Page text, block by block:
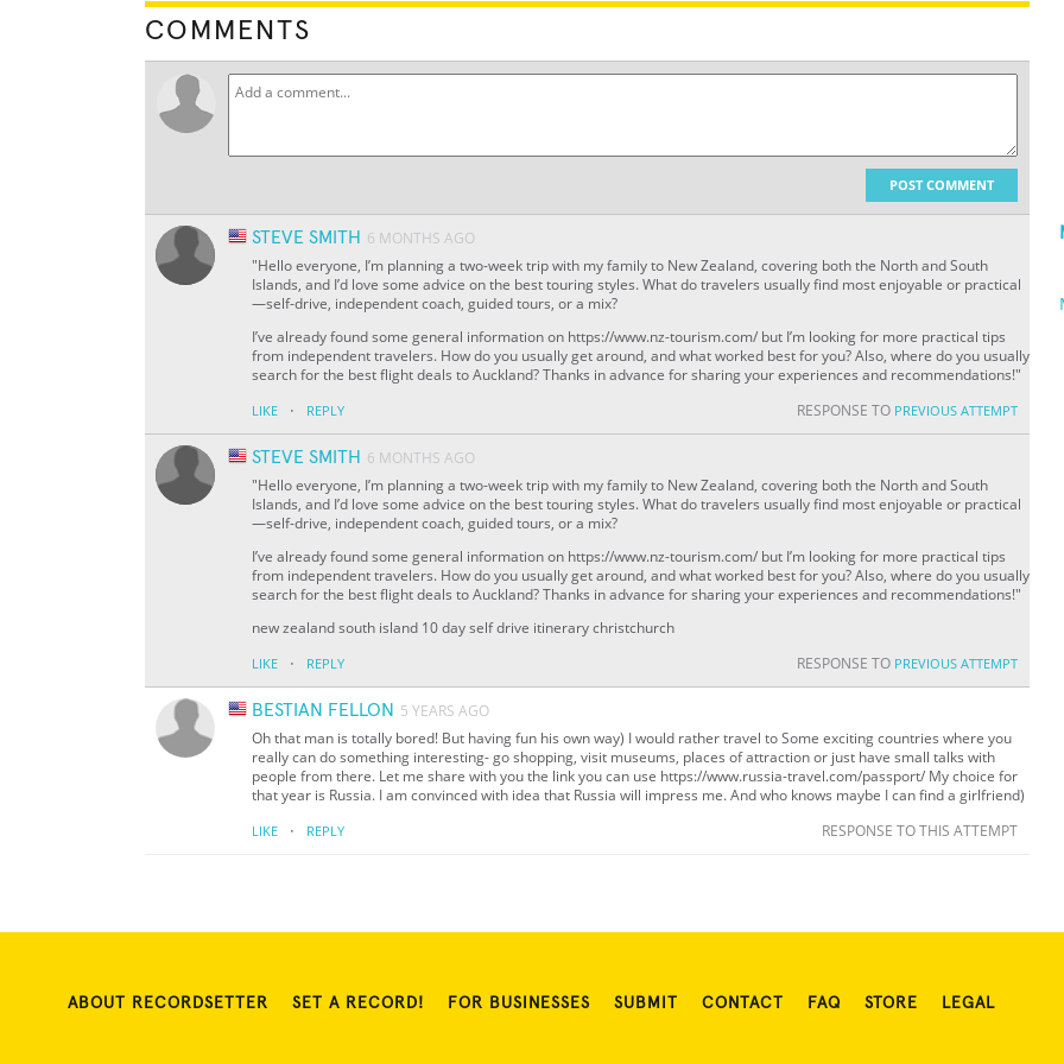
COMMENTS
POST COMMENT
STEVE SMITH 6 MONTHS AGO
"Hello everyone, I’m planning a two-week trip with my family to New Zealand, covering both the North and South
Islands, and I’d love some advice on the best touring styles. What do travelers usually find most enjoyable or practical
—self-drive, independent coach, guided tours, or a mix?
I’ve already found some general information on https://www.nz-tourism.com/ but I’m looking for more practical tips
from independent travelers. How do you usually get around, and what worked best for you? Also, where do you usually
search for the best flight deals to Auckland? Thanks in advance for sharing your experiences and recommendations!"
LIKE · REPLY RESPONSE TO PREVIOUS ATTEMPT
STEVE SMITH 6 MONTHS AGO
"Hello everyone, I’m planning a two-week trip with my family to New Zealand, covering both the North and South
Islands, and I’d love some advice on the best touring styles. What do travelers usually find most enjoyable or practical
—self-drive, independent coach, guided tours, or a mix?
I’ve already found some general information on https://www.nz-tourism.com/ but I’m looking for more practical tips
from independent travelers. How do you usually get around, and what worked best for you? Also, where do you usually
search for the best flight deals to Auckland? Thanks in advance for sharing your experiences and recommendations!"
new zealand south island 10 day self drive itinerary christchurch
LIKE · REPLY RESPONSE TO PREVIOUS ATTEMPT
BESTIAN FELLON 5 YEARS AGO
Oh that man is totally bored! But having fun his own way) I would rather travel to Some exciting countries where you
really can do something interesting- go shopping, visit museums, places of attraction or just have small talks with
people from there. Let me share with you the link you can use https://www.russia-travel.com/passport/ My choice for
that year is Russia. I am convinced with idea that Russia will impress me. And who knows maybe I can find a girlfriend)
LIKE · REPLY RESPONSE TO THIS ATTEMPT
ABOUT RECORDSETTER SET A RECORD! FOR BUSINESSES SUBMIT CONTACT FAQ STORE LEGAL